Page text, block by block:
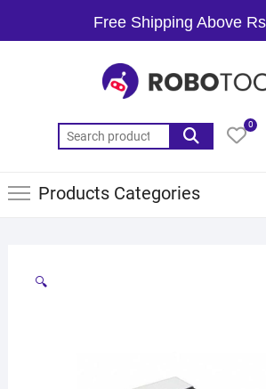
Free Shipping Above
0
Products Categories
🔍